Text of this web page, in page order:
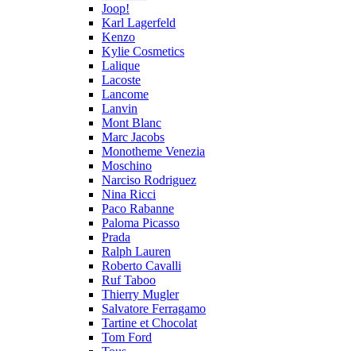
Joop!
Karl Lagerfeld
Kenzo
Kylie Cosmetics
Lalique
Lacoste
Lancome
Lanvin
Mont Blanc
Marc Jacobs
Monotheme Venezia
Moschino
Narciso Rodriguez
Nina Ricci
Paco Rabanne
Paloma Picasso
Prada
Ralph Lauren
Roberto Cavalli
Ruf Taboo
Thierry Mugler
Salvatore Ferragamo
Tartine et Chocolat
Tom Ford